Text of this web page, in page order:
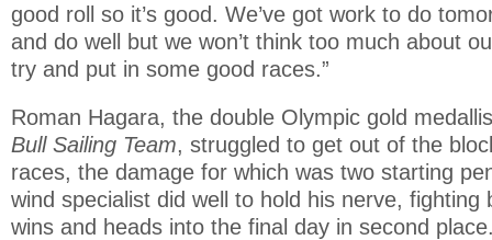
good roll so it’s good. We’ve got work to do
and do well but we won’t think too much about
try and put in some good races.”
Roman Hagara, the double Olympic gold
Bull Sailing Team, struggled to get out of the
races, the damage for which was two starting
wind specialist did well to hold his nerve, fighting
wins and heads into the final day in second